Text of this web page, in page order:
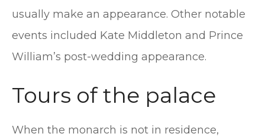
usually make an appearance. Other notable
events included Kate Middleton and Prince
William’s post-wedding appearance.
Tours of the palace
When the monarch is not in residence,